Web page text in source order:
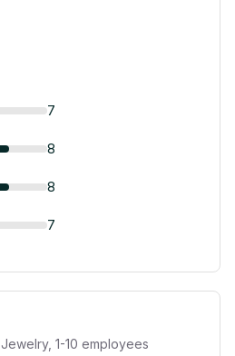
7
8
8
7
, 1-10 employees